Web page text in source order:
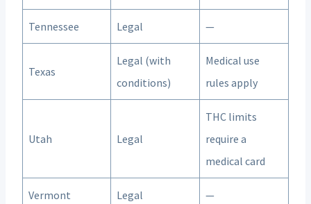
Tennessee Legal —
Texas
Legal (with
conditions)
Medical use
rules apply
Utah Legal
THC limits
require a
medical card
Vermont Legal —